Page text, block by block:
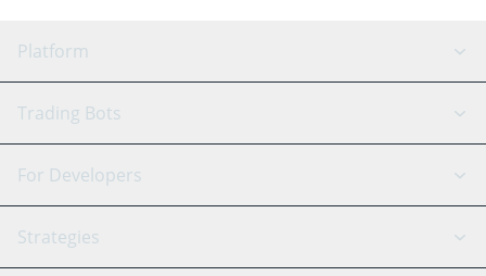
Platform
GRID Bot
Signal Bot
SmartTrade
AI Assistant
Trading Bots
Binance
Bitfinex
Tether
For Developers
API Reference
Strategies